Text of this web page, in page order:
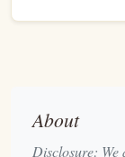
No
About
Disclosure: